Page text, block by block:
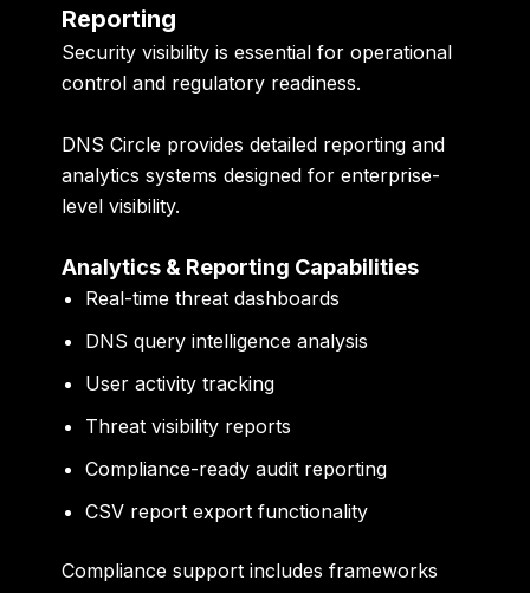
Reporting
Security visibility is essential for operational
control and regulatory readiness.
DNS Circle provides detailed reporting and
analytics systems designed for enterprise-
level visibility.
Analytics & Reporting Capabilities
Real-time threat dashboards
DNS query intelligence analysis
User activity tracking
Threat visibility reports
Compliance-ready audit reporting
CSV report export functionality
Compliance support includes frameworks